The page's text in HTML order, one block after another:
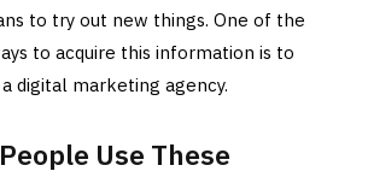
to try out new things. One of the
to acquire this information is to
digital marketing agency.
Use These